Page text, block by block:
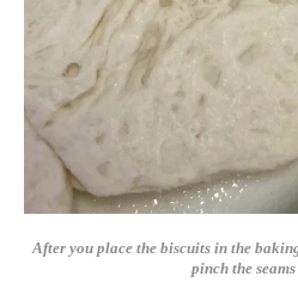
After you place the biscuits in the
pinch the